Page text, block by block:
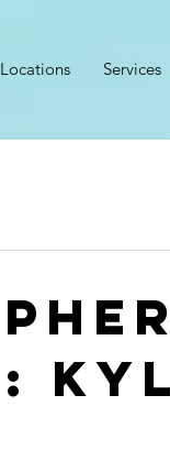
Locations Services